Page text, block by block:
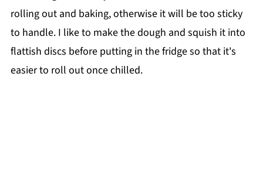
rolling out and baking, otherwise it will be too sticky
to handle. I like to make the dough and squish it into
flattish discs before putting in the fridge so that it's
easier to roll out once chilled.